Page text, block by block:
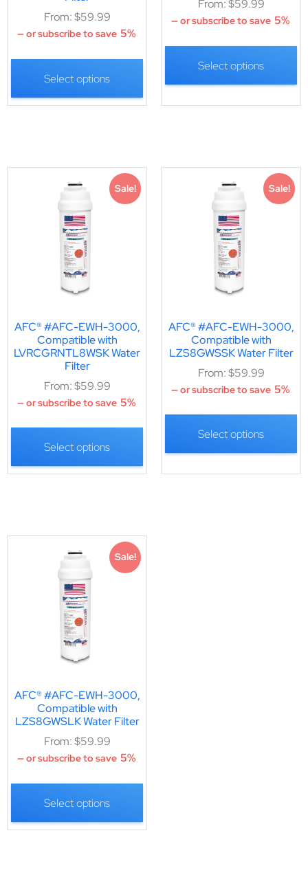
From:$59.99
—or subscribe to save 5%
Select options
From:$59.99
—or subscribe to save 5%
Select options
Sale!
AFC® #AFC-EWH-3000,
Compatible with
LVRCGRNTL8WSK Water
Filter
From:$59.99
—or subscribe to save 5%
Select options
Sale!
AFC® #AFC-EWH-3000,
Compatible with
LZS8GWSSK Water Filter
From:$59.99
—or subscribe to save 5%
Select options
Sale!
AFC® #AFC-EWH-3000,
Compatible with
LZS8GWSLK Water Filter
From:$59.99
—or subscribe to save 5%
Select options